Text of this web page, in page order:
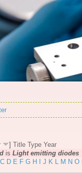
] Title Type Year
is Light emitting diodes
C D E F G H J K L M N O